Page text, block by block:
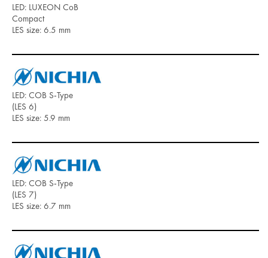
LED: LUXEON CoB
Compact
LES size: 6.5 mm
LED: COB S-Type
(LES 6)
LES size: 5.9 mm
LED: COB S-Type
(LES 7)
LES size: 6.7 mm